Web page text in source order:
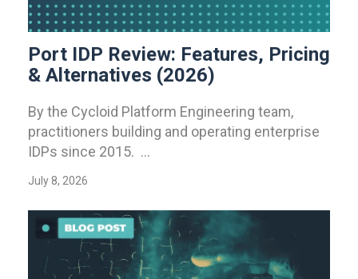
Port IDP Review: Features, Pricing
& Alternatives (2026)
By the Cycloid Platform Engineering team,
practitioners building and operating enterprise
IDPs since 2015. ...
July 8, 2026